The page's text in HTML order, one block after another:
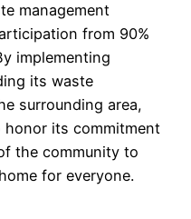
management
from 90%
implementing
its waste
surrounding area,
honor its commitment
the community to
for everyone.